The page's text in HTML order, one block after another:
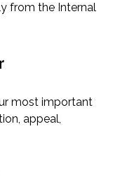
from the Internal
most important
appeal,